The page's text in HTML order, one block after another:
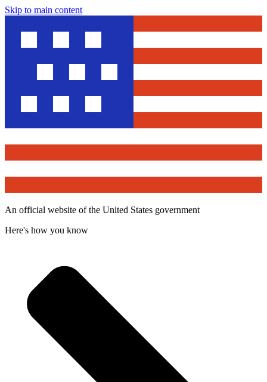
Skip to main content
An official website of the United States government
Here's how you know